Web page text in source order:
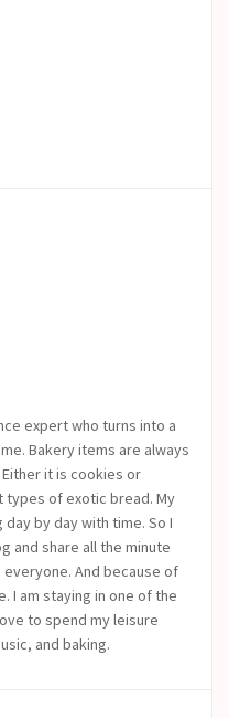
expert who turns into a
Bakery items are always
it is cookies or
types of exotic bread. My
by day with time. So I
and share all the minute
And because of
I am staying in one of the
to spend my leisure
and baking.